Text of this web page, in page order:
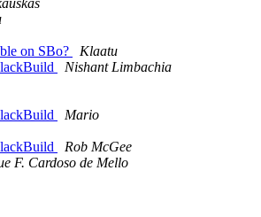
on SBo?
Klaatu
Nishant Limbachia
Mario
Rob McGee
F. Cardoso de Mello